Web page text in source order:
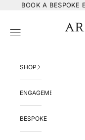
Skip to content
BOOK A BESPOKE
ARIAH
Navigation menu
SHOP
ENGAGEMENT
BESPOKE